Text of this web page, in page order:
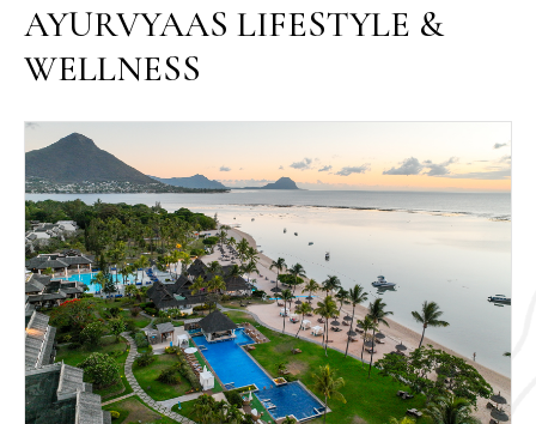
AYURVYAAS LIFESTYLE &
WELLNESS